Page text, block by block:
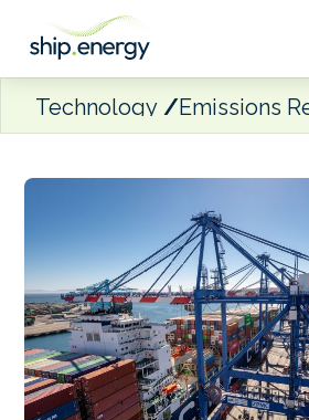
Technology Emissions